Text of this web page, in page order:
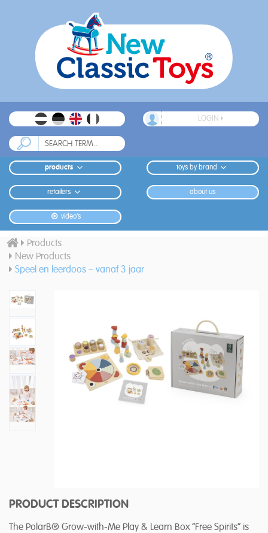
LOGIN
products toys by brand
retailers about us
video's
Products
New Products
Speel en leerdoos – vanaf 3 jaar
PRODUCT DESCRIPTION
The PolarB® Grow-with-Me Play & Learn Box “Free Spirits” is